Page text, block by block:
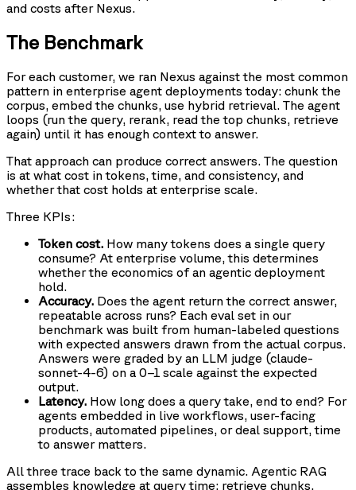
and costs after Nexus.
The Benchmark
For each customer, we ran Nexus against the most common
pattern in enterprise agent deployments today: chunk the
corpus, embed the chunks, use hybrid retrieval. The agent
loops (run the query, rerank, read the top chunks, retrieve
again) until it has enough context to answer.
That approach can produce correct answers. The question
is at what cost in tokens, time, and consistency, and
whether that cost holds at enterprise scale.
Three KPIs:
Token cost. How many tokens does a single query
consume? At enterprise volume, this determines
whether the economics of an agentic deployment
hold.
Accuracy. Does the agent return the correct answer,
repeatable across runs? Each eval set in our
benchmark was built from human-labeled questions
with expected answers drawn from the actual corpus.
Answers were graded by an LLM judge (claude-
sonnet-4-6) on a 0–1 scale against the expected
output.
Latency. How long does a query take, end to end? For
agents embedded in live workflows, user-facing
products, automated pipelines, or deal support, time
to answer matters.
All three trace back to the same dynamic. Agentic RAG
assembles knowledge at query time: retrieve chunks,